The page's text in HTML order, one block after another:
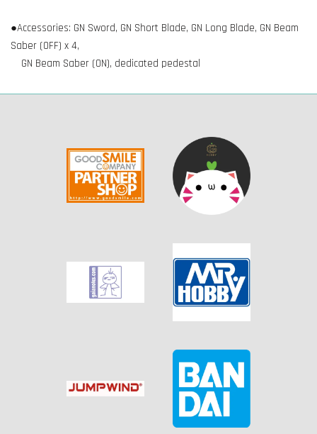
●Accessories: GN Sword, GN Short Blade, GN Long Blade, GN Beam
Saber (OFF) x 4,
GN Beam Saber (ON), dedicated pedestal